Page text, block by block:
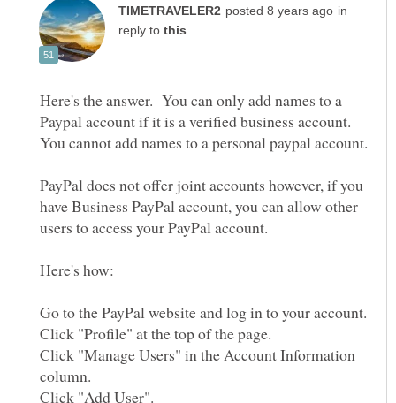
in
reply to
Here's the answer. You can only add names to a
Paypal account if it is a verified business account.
PayPal does not offer joint accounts however, if you
have Business PayPal account, you can allow other
Click "Manage Users" in the Account Information